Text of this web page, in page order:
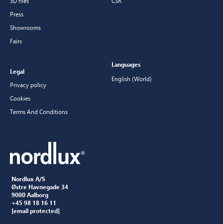
Nordlux A/S
Østre Havnegade 34
9000 Aalborg
+45 98 18 16 11
[email protected]
Press
Showrooms
Fairs
Legal
Privacy policy
Cookies
Terms And Conditions
Languages
English (World)